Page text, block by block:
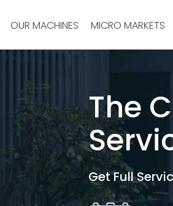
OUR MACHINES MICRO MARKETS
The
Get Full